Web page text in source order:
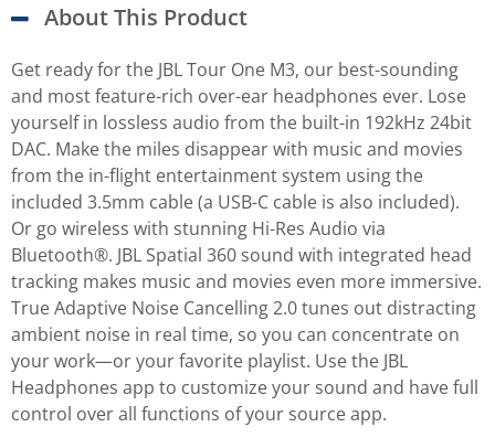
About This Product
Get ready for the JBL Tour One M3, our best-sounding
and most feature-rich over-ear headphones ever. Lose
yourself in lossless audio from the built-in 192kHz 24bit
DAC. Make the miles disappear with music and movies
from the in-flight entertainment system using the
included 3.5mm cable (a USB-C cable is also included).
Or go wireless with stunning Hi-Res Audio via
Bluetooth®. JBL Spatial 360 sound with integrated head
tracking makes music and movies even more immersive.
True Adaptive Noise Cancelling 2.0 tunes out distracting
ambient noise in real time, so you can concentrate on
your work—or your favorite playlist. Use the JBL
Headphones app to customize your sound and have full
control over all functions of your source app.